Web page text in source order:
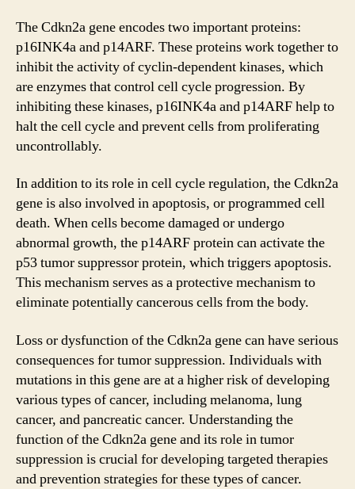
The Cdkn2a gene encodes two important proteins:
p16INK4a and p14ARF. These proteins work together to
inhibit the activity of cyclin-dependent kinases, which
are enzymes that control cell cycle progression. By
inhibiting these kinases, p16INK4a and p14ARF help to
halt the cell cycle and prevent cells from proliferating
uncontrollably.
In addition to its role in cell cycle regulation, the Cdkn2a
gene is also involved in apoptosis, or programmed cell
death. When cells become damaged or undergo
abnormal growth, the p14ARF protein can activate the
p53 tumor suppressor protein, which triggers apoptosis.
This mechanism serves as a protective mechanism to
eliminate potentially cancerous cells from the body.
Loss or dysfunction of the Cdkn2a gene can have serious
consequences for tumor suppression. Individuals with
mutations in this gene are at a higher risk of developing
various types of cancer, including melanoma, lung
cancer, and pancreatic cancer. Understanding the
function of the Cdkn2a gene and its role in tumor
suppression is crucial for developing targeted therapies
and prevention strategies for these types of cancer.